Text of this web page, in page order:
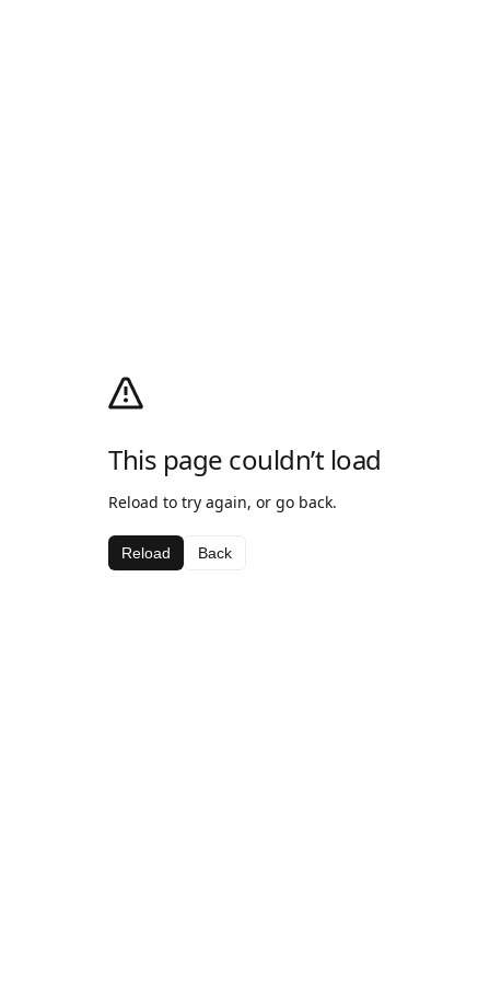
This page couldn’t load
Reload to try again, or go back.
Reload Back